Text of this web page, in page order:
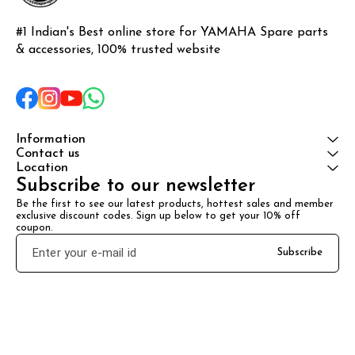
#1 Indian's Best online store for YAMAHA Spare parts
& accessories, 100% trusted website
Information
Contact us
Location
Subscribe to our newsletter
Be the first to see our latest products, hottest sales and member
exclusive discount codes. Sign up below to get your 10% off
coupon.
Subscribe